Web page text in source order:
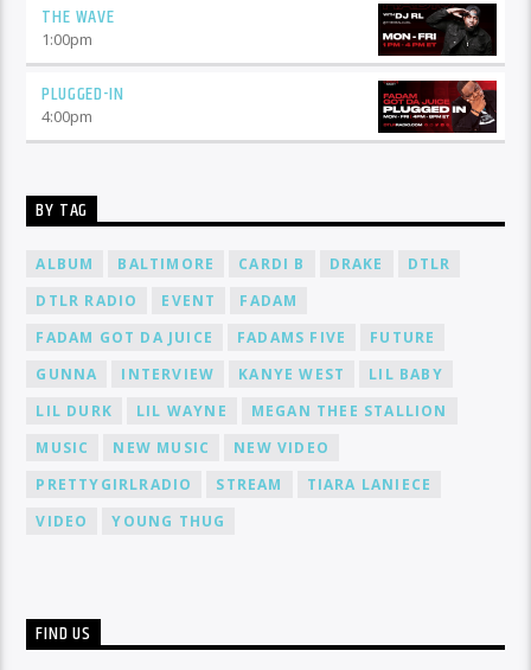
THE WAVE
1:00pm
PLUGGED-IN
4:00pm
BY TAG
ALBUM BALTIMORE CARDI B DRAKE
DTLR
DTLR RADIO
EVENT
FADAM
FADAM GOT DA JUICE
FADAMS FIVE
FUTURE
GUNNA
INTERVIEW KANYE WEST
LIL BABY
LIL DURK
LIL WAYNE
MEGAN THEE STALLION
MUSIC
NEW MUSIC
NEW VIDEO
PRETTYGIRLRADIO
STREAM
TIARA LANIECE
VIDEO
YOUNG THUG
FIND US